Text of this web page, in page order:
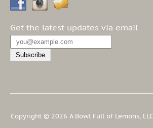
Get the latest updates via email
Copyright © 2026 A Bowl Full of Lemons,